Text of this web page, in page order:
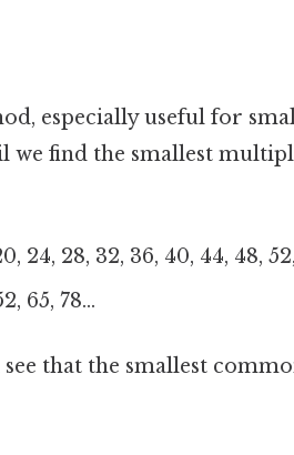
especially useful for
find the smallest
24, 28, 32, 36, 40, 44, 48,
65, 78...
that the smallest